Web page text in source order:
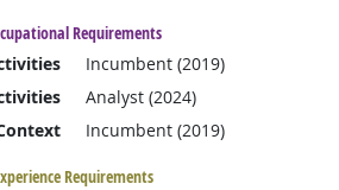
Requirements
Incumbent (2019)
Analyst (2024)
Incumbent (2019)
Requirements